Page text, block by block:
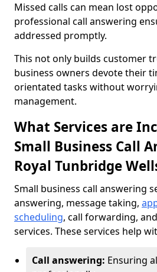
Missed calls can mean lost
professional call answering
addressed promptly.
This not only builds customer
business owners devote their
orientated tasks without
management.
What Services are
Small Business Call
Royal Tunbridge
Small business call answering
answering, message taking,
scheduling, call forwarding,
services. These services help
Call answering: Ensuring